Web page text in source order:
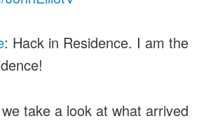
: Hack in Residence. I am the
take a look at what arrived